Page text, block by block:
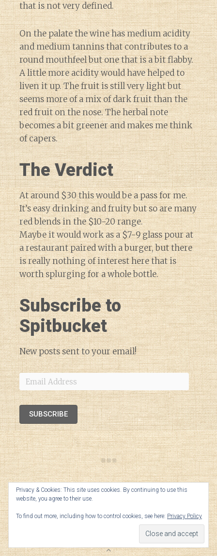
that is not very defined.
On the palate the wine has medium acidity
and medium tannins that contributes to a
round mouthfeel but one that is a bit flabby.
A little more acidity would have helped to
liven it up. The fruit is still very light but
seems more of a mix of dark fruit than the
red fruit on the nose. The herbal note
becomes a bit greener and makes me think
of capers.
The Verdict
At around $30 this would be a pass for me.
It’s easy drinking and fruity but so are many
red blends in the $10-20 range.
Maybe it would work as a $7-9 glass pour at
a restaurant paired with a burger, but there
is really nothing of interest here that is
worth splurging for a whole bottle.
Subscribe to
Spitbucket
New posts sent to your email!
Email
Address
SUBSCRIBE
Privacy & Cookies: This site uses cookies. By continuing to use this
website, you agree to their use.
To find out more, including how to control cookies, see here: Privacy Policy